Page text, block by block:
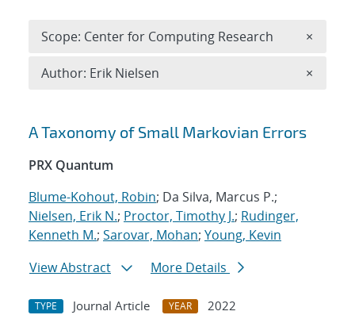
Search results
A Taxonomy of Small Markovian Errors
PRX Quantum
Blume-Kohout, Robin; Da Silva, Marcus P.;
Nielsen, Erik N.; Proctor, Timothy J.; Rudinger,
Kenneth M.; Sarovar, Mohan; Young, Kevin
View Abstract
More Details
TYPE Journal Article YEAR
2022
Scope: Center for Computing Research ×
Author: Erik Nielsen ×